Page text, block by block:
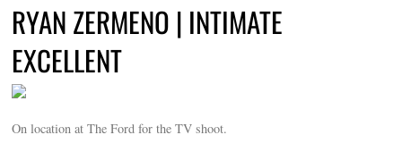
RYAN ZERMENO | INTIMATE
EXCELLENT
On location at The Ford for the TV shoot.